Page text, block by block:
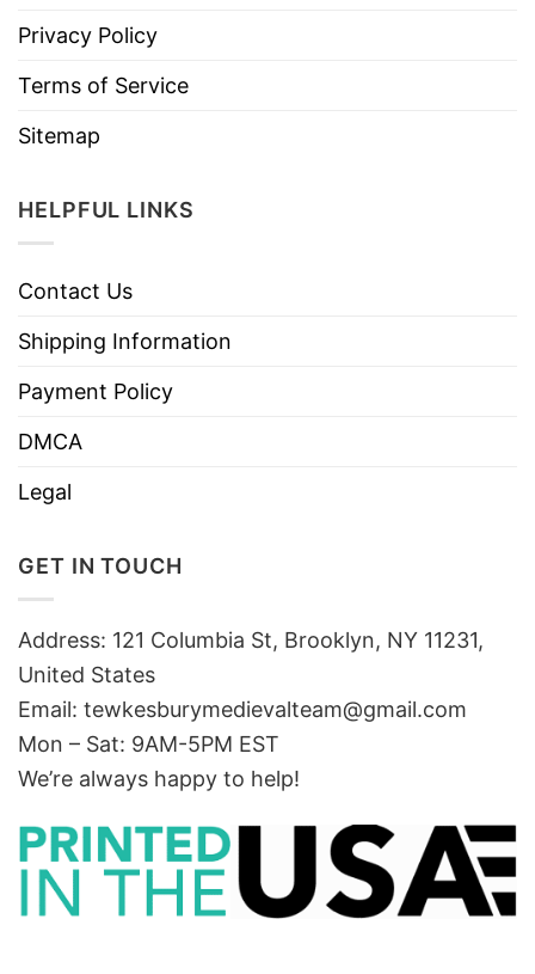
Privacy Policy
Terms of Service
Sitemap
HELPFUL LINKS
Contact Us
Shipping Information
Payment Policy
DMCA
Legal
GET IN TOUCH
Address: 121 Columbia St, Brooklyn, NY 11231,
United States
Email: tewkesburymedievalteam@gmail.com
Mon – Sat: 9AM-5PM EST
We’re always happy to help!